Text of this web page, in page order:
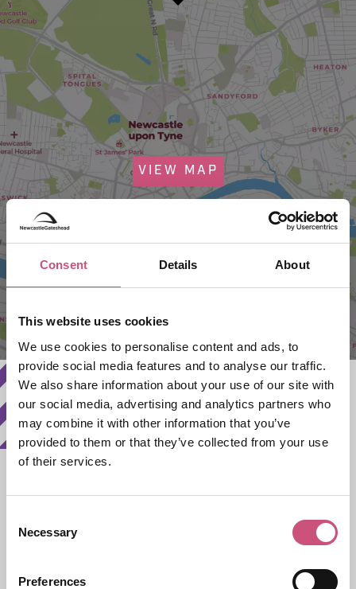
Consent Details About
This website uses cookies
We use cookies to personalise content and ads, to
provide social media features and to analyse our traffic.
We also share information about your use of our site with
our social media, advertising and analytics partners who
may combine it with other information that you’ve
provided to them or that they’ve collected from your use
of their services.
Selection
Necessary
Preferences
VIEW MAP
Search Availability